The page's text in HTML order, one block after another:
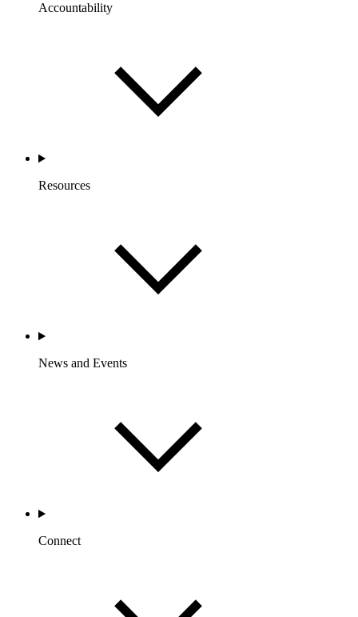
Accountability
Resources
News and Events
Connect